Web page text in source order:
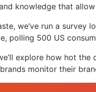
knowledge that
we’ve run a survey
polling 500 US
explore how hot the
monitor their